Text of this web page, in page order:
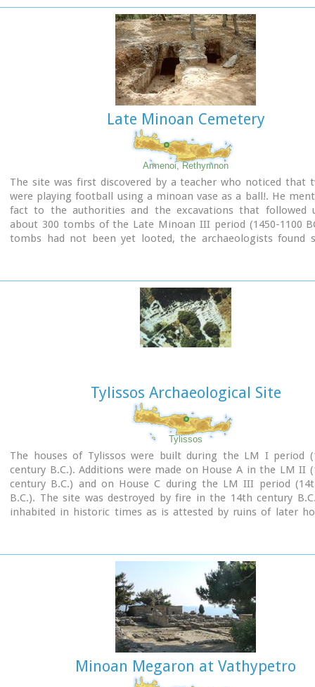
preservation. It occupies a low hill, close to the sea, at the
Late Minoan Cemetery
Armenoi, Rethymnon
The site was first discovered by a teacher who noticed that
were playing football using a minoan vase as a ball!. He
fact to the authorities and the excavations that followed
about 300 tombs of the Late Minoan III period (1450-1100
tombs had not been yet looted, the archaeologists found
despite the extended investigations of the archaeologists,
Tylissos Archaeological Site
Tylissos
The houses of Tylissos were built during the LM I period
century B.C.). Additions were made on House A in the LM II
century B.C.) and on House C during the LM III period
B.C.). The site was destroyed by fire in the 14th century
inhabited in historic times as is attested by ruins of later
revealed to the west, and a small stoa with five columns to
The monuments were restored by the Archaeological Service
direction of Nicolaos Platon) in the period between 1954
three houses were again restored in 1990-1994.
The Hellenic Ministry of Culture
Minoan Megaron at Vathypetro